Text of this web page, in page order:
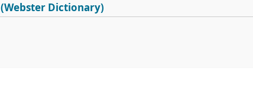
(Webster Dictionary)